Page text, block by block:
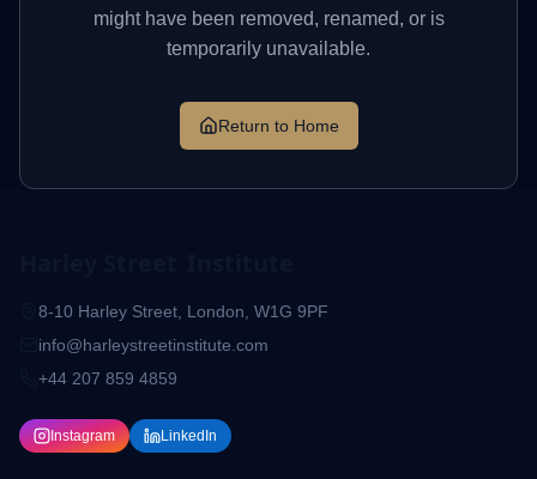
might have been removed, renamed, or is
temporarily unavailable.
Return to Home
8-10 Harley Street, London, W1G 9PF
info@harleystreetinstitute.com
+44 207 859 4859
Instagram LinkedIn